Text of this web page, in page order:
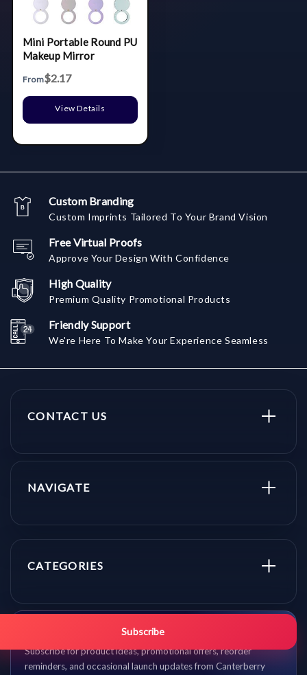
Mini Portable Round PU
Makeup Mirror
From$2.17
View Details
Custom Branding
Custom Imprints Tailored To Your Brand Vision
Free Virtual Proofs
Approve Your Design With Confidence
High Quality
Premium Quality Promotional Products
Friendly Support
We're Here To Make Your Experience Seamless
CONTACT US
NAVIGATE
CATEGORIES
Get promo updates first.
Subscribe for product ideas, promotional offers, reorder
reminders, and occasional launch updates from Canterberry
Subscribe